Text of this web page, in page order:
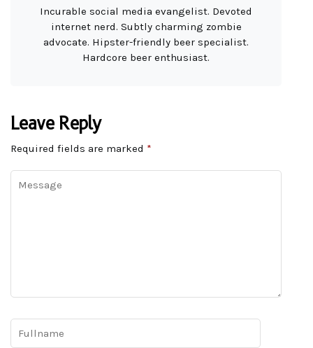
Incurable social media evangelist. Devoted
internet nerd. Subtly charming zombie
advocate. Hipster-friendly beer specialist.
Hardcore beer enthusiast.
Leave Reply
Required fields are marked *